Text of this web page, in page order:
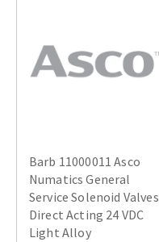
Barb 11000011 Asco
Numatics General
Service Solenoid Valves
Direct Acting 24 VDC
Light Alloy